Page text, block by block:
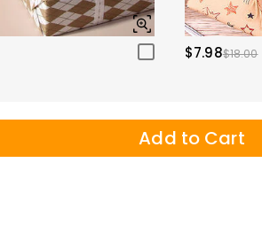
$7.98$18.00
Add to Cart